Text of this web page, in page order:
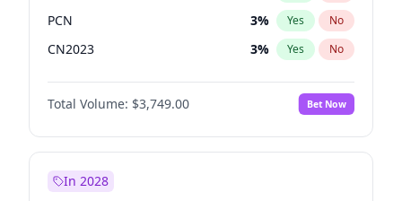
PCN 3% Yes No
CN2023 3% Yes No
PPQ 3%
PEN No
Total Volume: $3,749.00 Bet Now
In 2028